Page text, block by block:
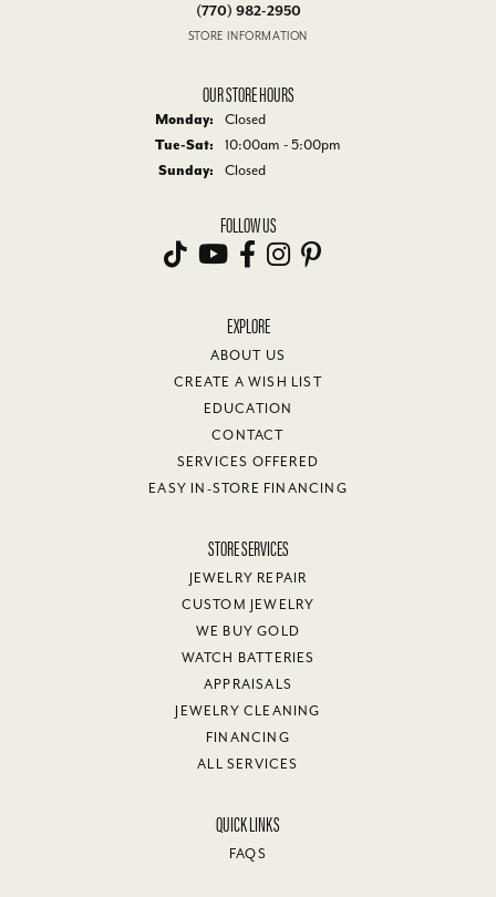
(770) 982-2950
STORE INFORMATION
OUR STORE HOURS
Monday:
Closed
Tue-Sat: Tuesday - Saturday:
10:00am - 5:00pm
Sunday:
Closed
FOLLOW US
EXPLORE
ABOUT US
CREATE A WISH LIST
EDUCATION
CONTACT
SERVICES OFFERED
EASY IN-STORE FINANCING
STORE SERVICES
JEWELRY REPAIR
CUSTOM JEWELRY
WE BUY GOLD
WATCH BATTERIES
APPRAISALS
JEWELRY CLEANING
FINANCING
ALL SERVICES
QUICK LINKS
FAQS